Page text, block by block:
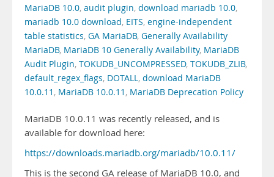
MariaDB 10.0, audit plugin, download mariadb 10.0,
mariadb 10.0 download, EITS, engine-independent
table statistics, GA MariaDB, Generally Availability
MariaDB, MariaDB 10 Generally Availability, MariaDB
Audit Plugin, TOKUDB_UNCOMPRESSED, TOKUDB_ZLIB,
default_regex_flags, DOTALL, download MariaDB
10.0.11 , MariaDB 10.0.11 , MariaDB Deprecation Policy
MariaDB 10.0.11 was recently released, and is
available for download here:
https://downloads.mariadb.org/mariadb/10.0.11/
This is the second GA release of MariaDB 10.0, and